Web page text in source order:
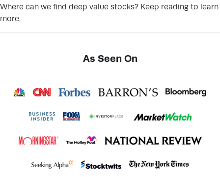
Where can we find deep value stocks? Keep reading to learn
more.
As Seen On